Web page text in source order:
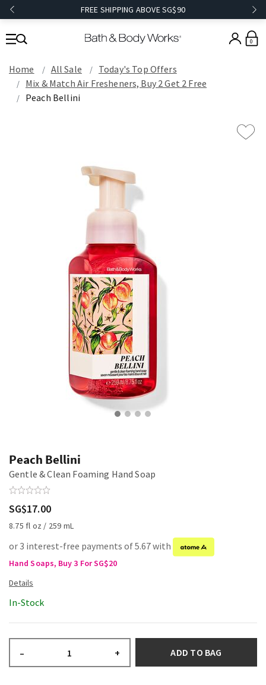
FREE SHIPPING ABOVE SG$90
0
Home All Sale
Today's Top Offers​
Mix & Match Air Fresheners, Buy 2 Get 2 Free
Peach Bellini
Peach Bellini
Gentle & Clean Foaming Hand Soap
SG$17.00
8.75 fl oz / 259 mL
or 3 interest-free payments of 5.67 with
Hand Soaps, Buy 3 For SG$20
In-Stock
– + ADD TO BAG